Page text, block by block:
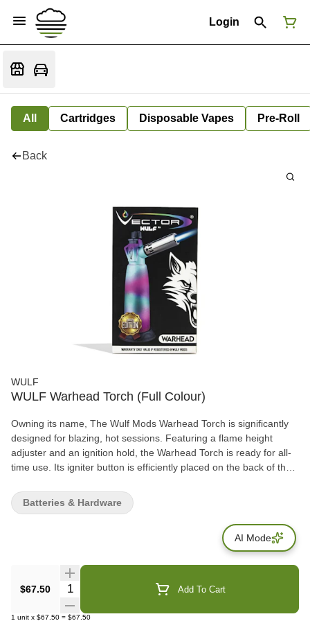
Login
All Cartridges Disposable Vapes Pre-Roll
Back
WULF
WULF Warhead Torch (Full Colour)
Owning its name, The Wulf Mods Warhead Torch is significantly
designed for blazing, hot sessions. Featuring a flame height
adjuster and an ignition hold, the Warhead Torch is ready for all-
time use. Its igniter button is efficiently placed on the back of the
adjuster helps decide heating preference. This unit measures 7.9
inches in height, 4.7 inches in width, and makes it very easy to
carry wherever you go. Unlike any other, the Warhead Torch not
only looks great but also performs! It blows out a beautiful strong
flame that makes it very simple to light any device.
$67.50 Quantity Selector Add To Cart
1 unit x $67.50 = $67.50
Batteries & Hardware
AI Mode